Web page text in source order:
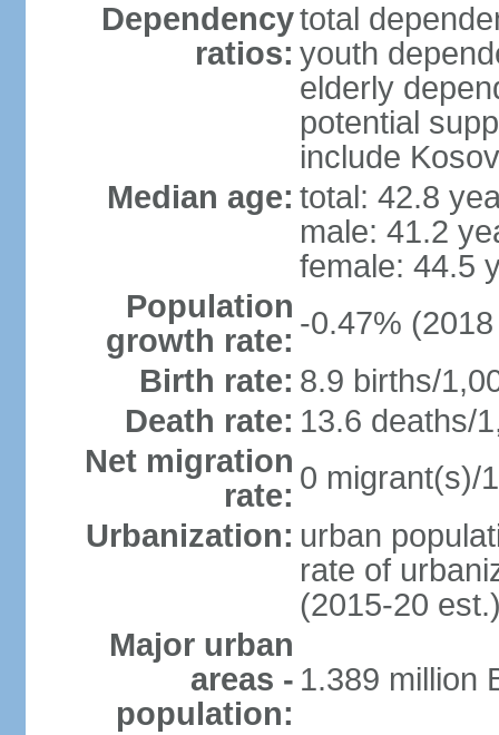
Dependency
ratios:
total
youth
elderly
potential
include
Median age: total: 42.8
male: 41.2
female: 44.5
Population
growth rate: -0.47%
Birth rate: 8.9 births/
Death rate: 13.6 deaths/
Net migration
rate: 0 migrant(s)/
Urbanization: urban
rate of
(2015-20
Major urban
areas -
population:
1.389 million